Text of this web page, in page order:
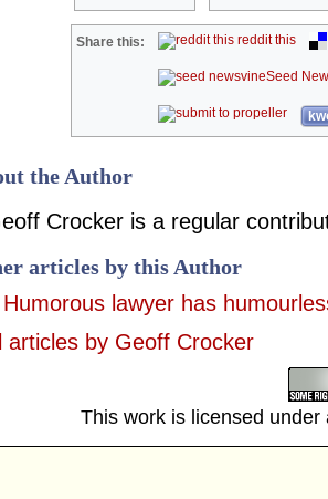
Share this: reddit this
Seed
the Author
Crocker is a regular
articles by this Author
Humorous lawyer has
articles by Geoff Crocker
This work is licensed